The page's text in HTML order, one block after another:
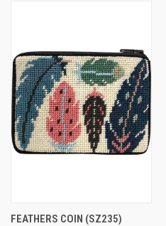
FEATHERS COIN (SZ235)